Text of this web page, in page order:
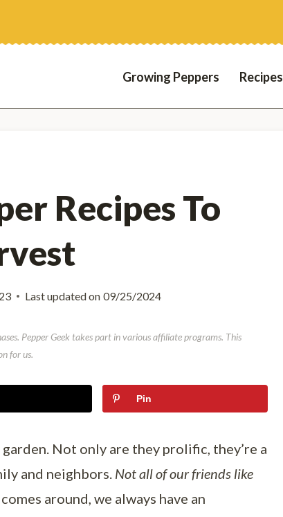
Growing Peppers Recipes
Recipes To
Last updated on 09/25/2024
Pepper Geek takes part in various affiliate programs. This
for us.
Pin
Not only are they prolific, they’re a
and neighbors. Not all of our friends like
around, we always have an